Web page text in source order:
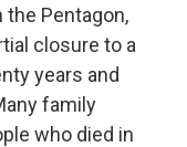
Pentagon,
closure to a
years and
family
who died in